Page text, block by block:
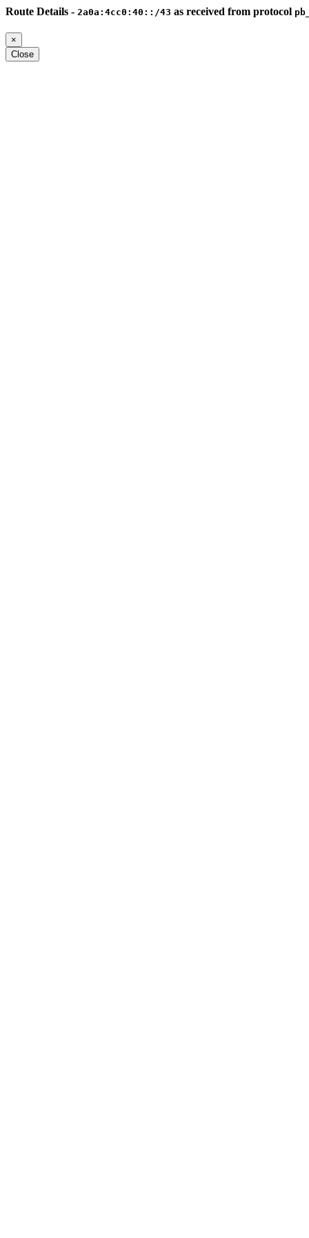
Route Details - 2a0a:4cc0:40::/43 as received from protocol
×
Close